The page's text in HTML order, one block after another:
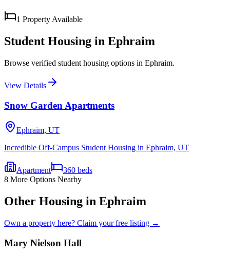
1 Property Available
Student Housing in Ephraim
Browse verified student housing options in Ephraim.
View Details
Snow Garden Apartments
Ephraim, UT
Incredible Off-Campus Student Housing in Ephraim, UT
Apartment 360 beds
8 More Options Nearby
Other Housing in Ephraim
Own a property here? Claim your free listing →
Mary Nielson Hall